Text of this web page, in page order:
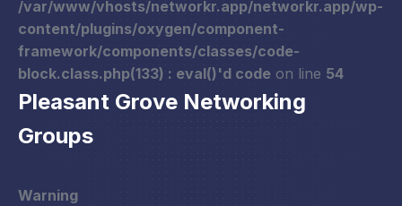
/var/www/vhosts/networkr.app/networkr.app/wp-
content/plugins/oxygen/component-
framework/components/classes/code-
block.class.php(133) : eval()'d code on line 54
Pleasant Grove Networking
Groups
Warning